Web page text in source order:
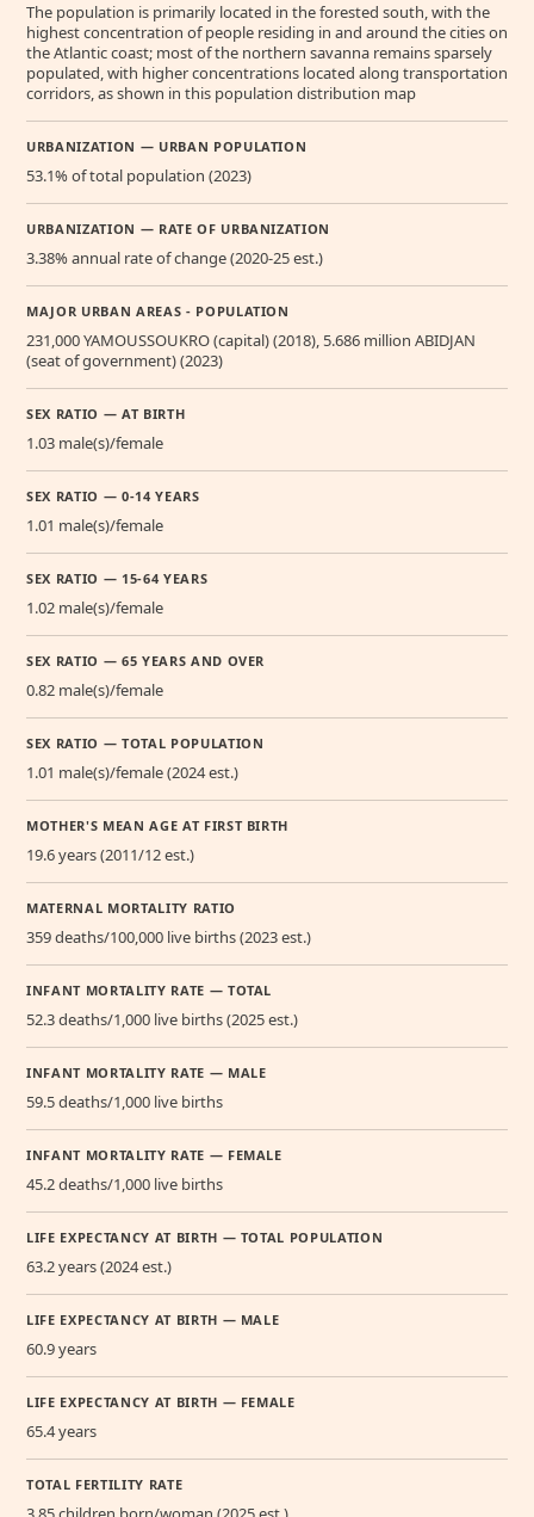
The population is primarily located in the forested south, with the
highest concentration of people residing in and around the cities on
the Atlantic coast; most of the northern savanna remains sparsely
populated, with higher concentrations located along transportation
corridors, as shown in this population distribution map
URBANIZATION — URBAN POPULATION
53.1% of total population (2023)
URBANIZATION — RATE OF URBANIZATION
3.38% annual rate of change (2020-25 est.)
MAJOR URBAN AREAS - POPULATION
231,000 YAMOUSSOUKRO (capital) (2018), 5.686 million ABIDJAN
(seat of government) (2023)
SEX RATIO — AT BIRTH
1.03 male(s)/female
SEX RATIO — 0-14 YEARS
1.01 male(s)/female
SEX RATIO — 15-64 YEARS
1.02 male(s)/female
SEX RATIO — 65 YEARS AND OVER
0.82 male(s)/female
SEX RATIO — TOTAL POPULATION
1.01 male(s)/female (2024 est.)
MOTHER'S MEAN AGE AT FIRST BIRTH
19.6 years (2011/12 est.)
MATERNAL MORTALITY RATIO
359 deaths/100,000 live births (2023 est.)
INFANT MORTALITY RATE — TOTAL
52.3 deaths/1,000 live births (2025 est.)
INFANT MORTALITY RATE — MALE
59.5 deaths/1,000 live births
INFANT MORTALITY RATE — FEMALE
45.2 deaths/1,000 live births
LIFE EXPECTANCY AT BIRTH — TOTAL POPULATION
63.2 years (2024 est.)
LIFE EXPECTANCY AT BIRTH — MALE
60.9 years
LIFE EXPECTANCY AT BIRTH — FEMALE
65.4 years
TOTAL FERTILITY RATE